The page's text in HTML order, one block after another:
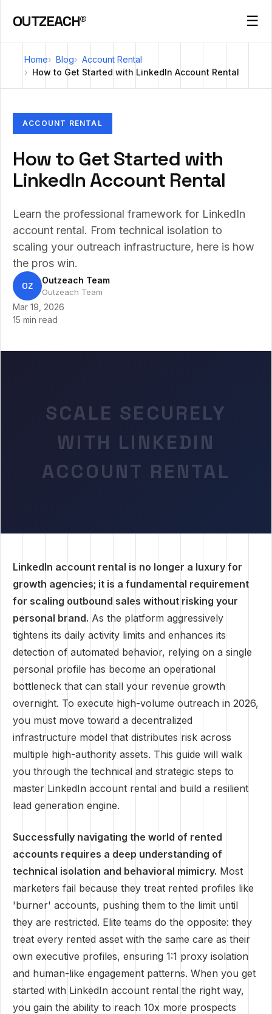
OUTZEACH® ☰
Home Blog
Account Rental
How to Get Started with LinkedIn Account Rental
ACCOUNT RENTAL
How to Get Started with
LinkedIn Account Rental
Learn the professional framework for LinkedIn
account rental. From technical isolation to
scaling your outreach infrastructure, here is how
the pros win.
OZ Outzeach Team
Outzeach Team
Mar 19, 2026
15 min read
SCALE SECURELY
WITH LINKEDIN
ACCOUNT RENTAL
LinkedIn account rental is no longer a luxury for
growth agencies; it is a fundamental requirement
for scaling outbound sales without risking your
personal brand. As the platform aggressively
tightens its daily activity limits and enhances its
detection of automated behavior, relying on a single
personal profile has become an operational
bottleneck that can stall your revenue growth
overnight. To execute high-volume outreach in 2026,
you must move toward a decentralized
infrastructure model that distributes risk across
multiple high-authority assets. This guide will walk
you through the technical and strategic steps to
master LinkedIn account rental and build a resilient
lead generation engine.
Successfully navigating the world of rented
accounts requires a deep understanding of
technical isolation and behavioral mimicry. Most
marketers fail because they treat rented profiles like
'burner' accounts, pushing them to the limit until
they are restricted. Elite teams do the opposite: they
treat every rented asset with the same care as their
own executive profiles, ensuring 1:1 proxy isolation
and human-like engagement patterns. When you get
started with LinkedIn account rental the right way,
you gain the ability to reach 10x more prospects